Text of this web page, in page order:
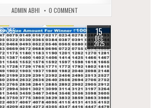
ADMIN ABHI 0 COMMENT
355 15
DEC
2025